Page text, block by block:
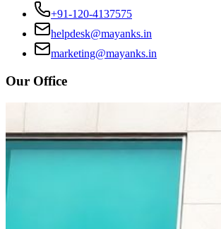
+91-120-4137575
helpdesk@mayanks.in
marketing@mayanks.in
Our Office